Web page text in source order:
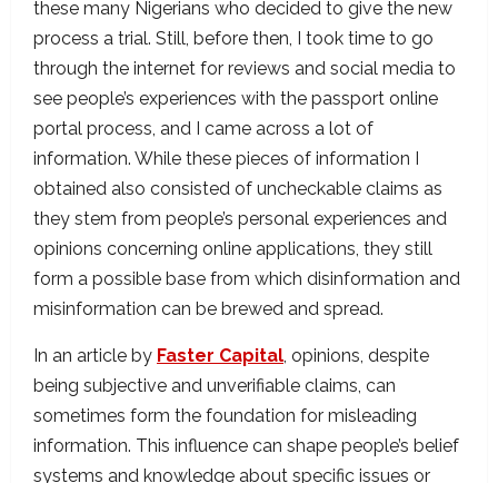
these many Nigerians who decided to give the new
process a trial. Still, before then, I took time to go
through the internet for reviews and social media to
see people’s experiences with the passport online
portal process, and I came across a lot of
information. While these pieces of information I
obtained also consisted of uncheckable claims as
they stem from people’s personal experiences and
opinions concerning online applications, they still
form a possible base from which disinformation and
misinformation can be brewed and spread.
In an article by Faster Capital , opinions, despite
being subjective and unverifiable claims, can
sometimes form the foundation for misleading
information. This influence can shape people’s belief
systems and knowledge about specific issues or